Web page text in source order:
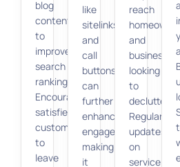
blog
content
to
improve
search
rankings.
Encourage
satisfied
customers
to
leave
like
sitelinks
and
call
buttons
can
further
enhance
engagement,
making
it
reach
and
businesses
looking
to
declutter.
Regular
updates
on
service